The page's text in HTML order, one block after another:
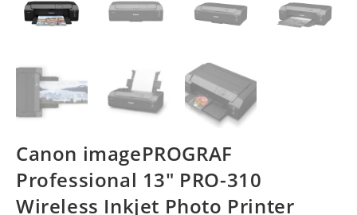
Canon imagePROGRAF
Professional 13″ PRO-310
Wireless Inkjet Photo Printer